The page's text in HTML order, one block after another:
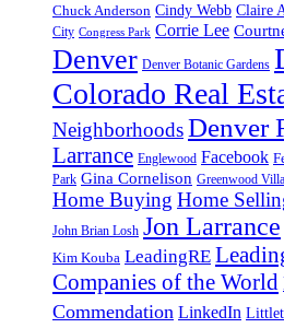
Chuck Anderson Cindy Webb Claire
City Congress Park Corrie Lee
Denver Denver Botanic Gardens
Colorado Real
NeighborhoodsDenver
Larrance Englewood Facebook
Park Gina Cornelison Greenwood
Home Buying Home
John Brian Losh Jon Larrance
Kim Kouba LeadingRE
Companies of the World
Commendation LinkedIn